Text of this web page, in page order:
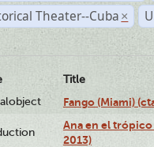
Theater--Cuba ×
Title
Fango (Miami)
Ana en el
2013)